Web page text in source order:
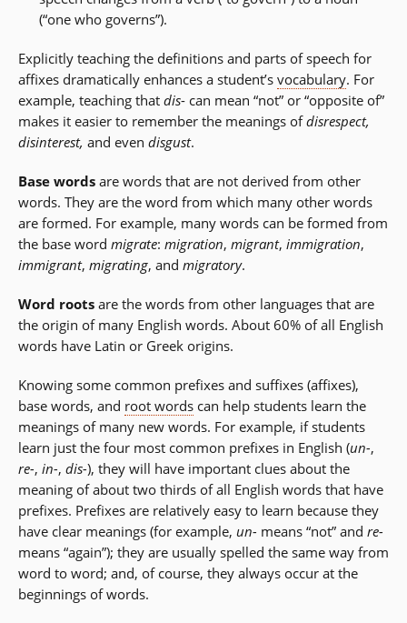
(“one who governs”).
Explicitly teaching the definitions and parts of speech for
affixes dramatically enhances a student’s vocabulary. For
example, teaching that dis- can mean “not” or “opposite of”
makes it easier to remember the meanings ofdisrespect,
disinterest, and even disgust.
Base words are words that are not derived from other
words. They are the word from which many other words
are formed. For example, many words can be formed from
the base word migrate: migration, migrant, immigration,
immigrant, migrating, and migratory.
Word roots are the words from other languages that are
the origin of many English words. About 60% of all English
words have Latin or Greek origins.
Knowing some common prefixes and suffixes (affixes),
base words, and root words can help students learn the
meanings of many new words. For example, if students
learn just the four most common prefixes in English (un-,
re-, in-, dis-), they will have important clues about the
meaning of about two thirds of all English words that have
prefixes. Prefixes are relatively easy to learn because they
have clear meanings (for example, un- means “not” and re-
means “again”); they are usually spelled the same way from
word to word; and, of course, they always occur at the
beginnings of words.